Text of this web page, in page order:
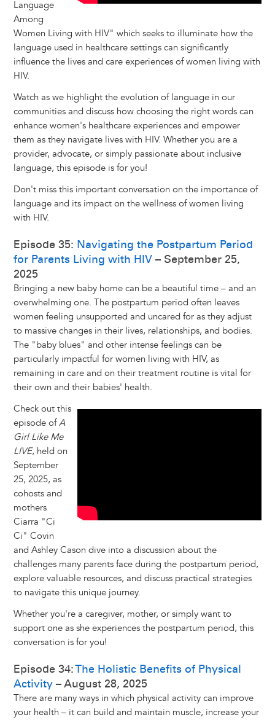
Language
Among
Women Living with HIV" which seeks to illuminate how the
language used in healthcare settings can significantly
influence the lives and care experiences of women living with
HIV.
Watch as we highlight the evolution of language in our
communities and discuss how choosing the right words can
enhance women's healthcare experiences and empower
them as they navigate lives with HIV. Whether you are a
provider, advocate, or simply passionate about inclusive
language, this episode is for you!
Don't miss this important conversation on the importance of
language and its impact on the wellness of women living
with HIV.
Episode 35: Navigating the Postpartum Period
for Parents Living with HIV– September 25,
2025
Bringing a new baby home can be a beautiful time – and an
overwhelming one. The postpartum period often leaves
women feeling unsupported and uncared for as they adjust
to massive changes in their lives, relationships, and bodies.
The "baby blues" and other intense feelings can be
particularly impactful for women living with HIV, as
remaining in care and on their treatment routine is vital for
their own and their babies' health.
Check out this
episode ofA
Girl Like Me
LIVE, held on
September
25, 2025, as
cohosts and
mothers
Ciarra "Ci
Ci" Covin
and Ashley Cason dive into a discussion about the
challenges many parents face during the postpartum period,
explore valuable resources, and discuss practical strategies
to navigate this unique journey.
Whether you're a caregiver, mother, or simply want to
support one as she experiences the postpartum period, this
conversation is for you!
Episode 34:The Holistic Benefits of Physical
Activity– August 28, 2025
There are many ways in which physical activity can improve
your health – it can build and maintain muscle, increase your